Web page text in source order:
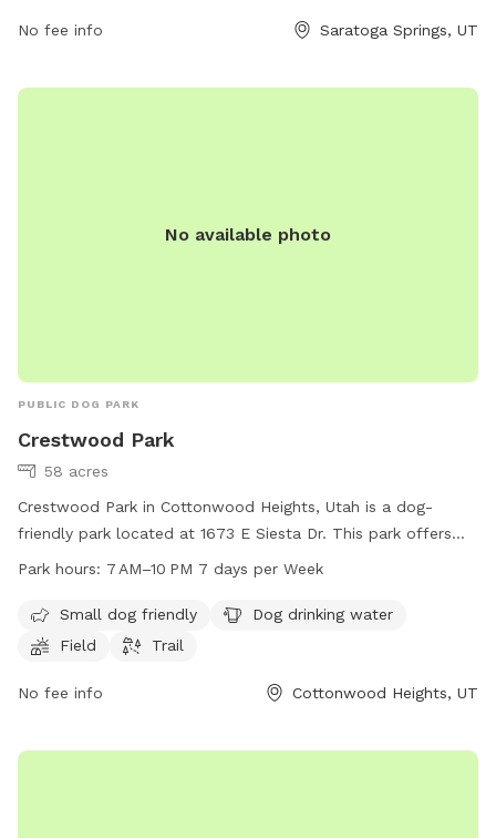
No fee info
Saratoga Springs, UT
No available photo
PUBLIC DOG PARK
Crestwood Park
58 acres
Crestwood Park in Cottonwood Heights, Utah is a dog-
friendly park located at 1673 E Siesta Dr. This park offers
amenities such as a field and trail for dogs to play and
drinking water is available on site. The park is open from
7 AM to 10 PM seven days a week. For more information,
Park hours: 7 AM–10 PM 7 days per Week
Small dog friendly
Dog drinking water
Field
Trail
No fee info Cottonwood Heights, UT